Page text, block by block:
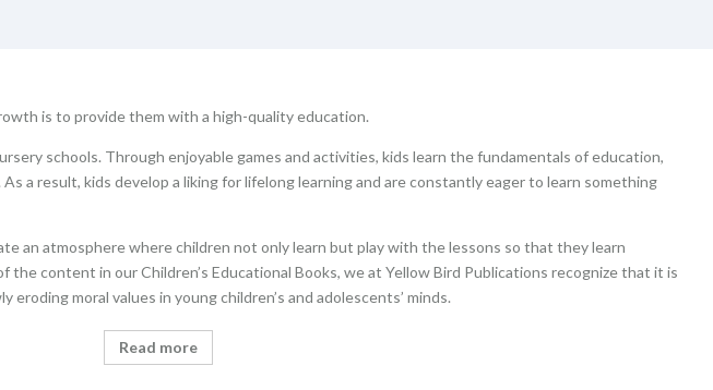
is to provide them with a high-quality education.
schools. Through enjoyable games and activities, kids learn the fundamentals of education,
a result, kids develop a liking for lifelong learning and are constantly eager to learn something
an atmosphere where children not only learn but play with the lessons so that they learn
the content in our Children’s Educational Books, we at Yellow Bird Publications recognize that it is
moral values in young children’s and adolescents’ minds.
Read more